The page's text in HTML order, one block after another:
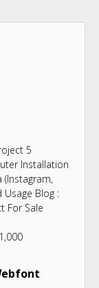
5
Installation
Usage Blog :
For Sale